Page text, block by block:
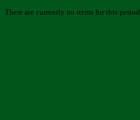
There are currently no items for this period